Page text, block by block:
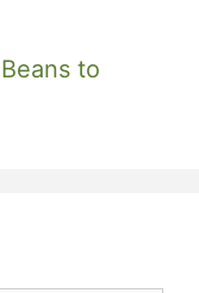
to